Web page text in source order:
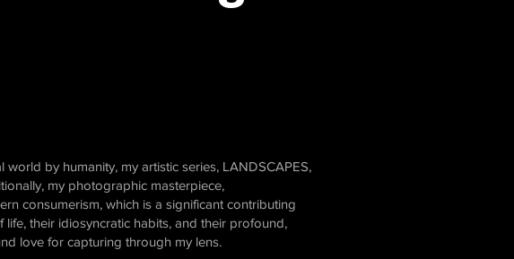
by humanity, my artistic series, LANDSCAPES,
my photographic masterpiece,
consumerism, which is a significant contributing
their idiosyncratic habits, and their profound,
love for capturing through my lens.